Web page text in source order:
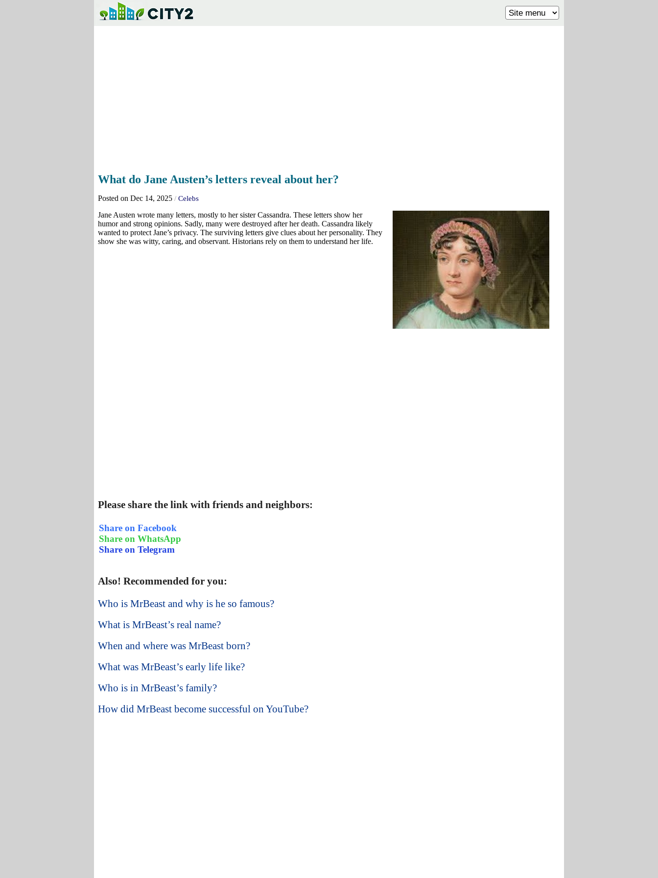
What do Jane Austen’s letters reveal about her?
Posted on Dec 14, 2025 / Celebs
Jane Austen wrote many letters, mostly to her sister Cassandra. These letters show her
humor and strong opinions. Sadly, many were destroyed after her death. Cassandra likely
wanted to protect Jane’s privacy. The surviving letters give clues about her personality. They
show she was witty, caring, and observant. Historians rely on them to understand her life.
Please share the link with friends and neighbors:
Share on Facebook
Share on WhatsApp
Share on Telegram
Also! Recommended for you:
Who is MrBeast and why is he so famous?
What is MrBeast’s real name?
When and where was MrBeast born?
What was MrBeast’s early life like?
Who is in MrBeast’s family?
How did MrBeast become successful on YouTube?